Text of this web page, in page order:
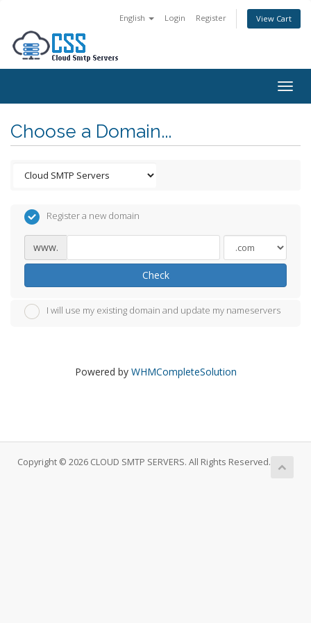
English Login Register View Cart
Choose a Domain...
Register a new domain
www.
Check
I will use my existing domain and update my nameservers
Powered by WHMCompleteSolution
Copyright © 2026 CLOUD SMTP SERVERS. All Rights Reserved.